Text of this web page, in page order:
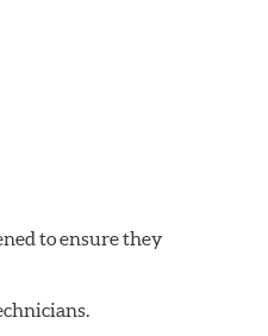
to ensure they